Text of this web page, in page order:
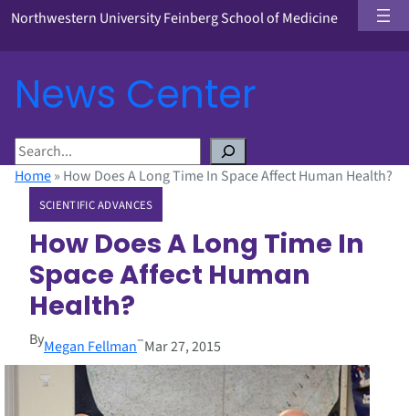
Northwestern University Feinberg School of Medicine
News Center
S
eHome» How Does A Long Time In Space Affect Human Health?
SCIENTIFIC ADVANCES
How Does A Long Time In
Space Affect Human
Health?
ByMegan Fellman–Mar 27, 2015